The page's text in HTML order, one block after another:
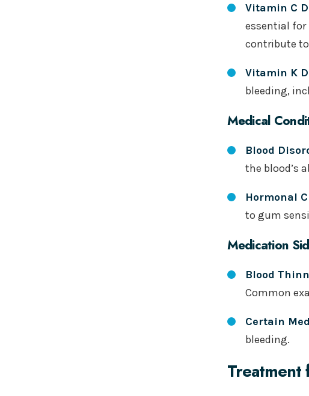
Vitamin C
essential for
contribute
Vitamin K
bleeding,
Medical
Blood
the blood’s
Hormonal
to gum
Medication
Blood
Common
Certain
bleeding.
Treatment